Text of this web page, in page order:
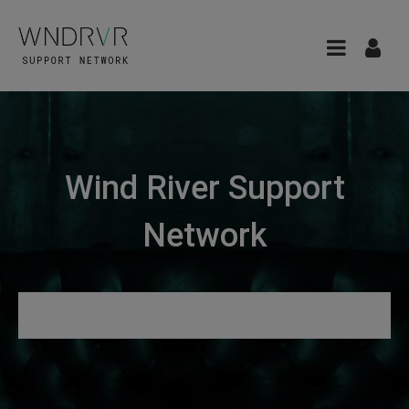
Wind River Support
Network